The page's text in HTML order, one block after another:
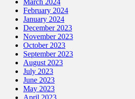
March 2024
February 2024
January 2024
December 2023
November 2023
October 2023
September 2023
August 2023
July 2023
June 2023
May 2023